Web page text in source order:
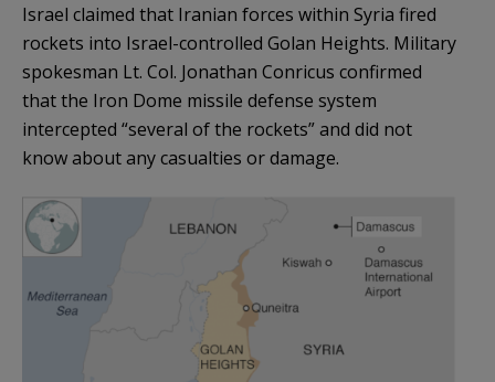
Israel claimed that Iranian forces within Syria fired
rockets into Israel-controlled Golan Heights. Military
spokesman Lt. Col. Jonathan Conricus confirmed
that the Iron Dome missile defense system
intercepted “several of the rockets” and did not
know about any casualties or damage.